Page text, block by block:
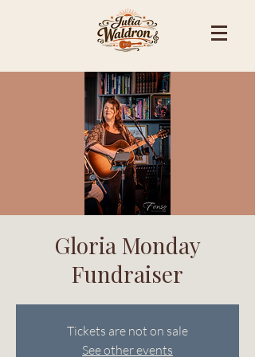
Gloria Monday
Fundraiser
Tickets are not on sale
See other events